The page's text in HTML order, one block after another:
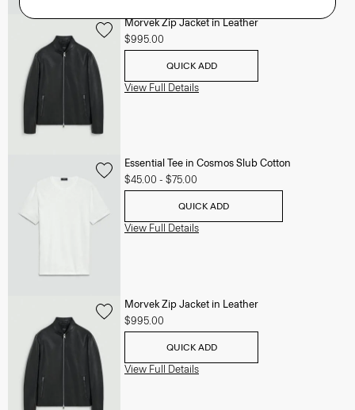
Morvek Zip Jacket in Leather
$995.00
QUICK ADD
View Full Details
Essential Tee in Cosmos Slub Cotton
$45.00 - $75.00
QUICK ADD
View Full Details
Morvek Zip Jacket in Leather
$995.00
QUICK ADD
View Full Details